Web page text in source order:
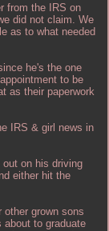
from the IRS on
did not claim. We
as to what needed
he's the one
to be
as their paperwork
IRS & girl news in
on his driving
either hit the
grown sons
about to graduate